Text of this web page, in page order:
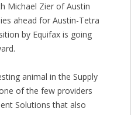
Michael Zier of Austin
ahead for Austin-Tetra
by Equifax is going
animal in the Supply
of the few providers
Solutions that also